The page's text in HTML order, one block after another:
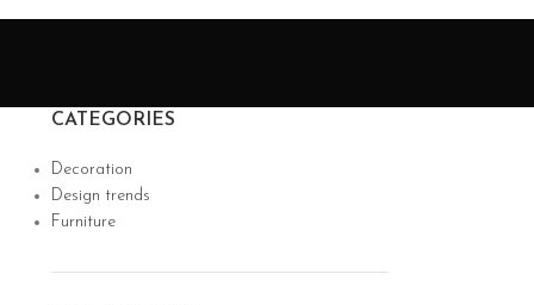
CATEGORIES
Decoration
Design trends
Furniture